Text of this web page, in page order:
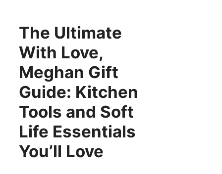
The Ultimate
With Love,
Meghan Gift
Guide: Kitchen
Tools and Soft
Life Essentials
You’ll Love